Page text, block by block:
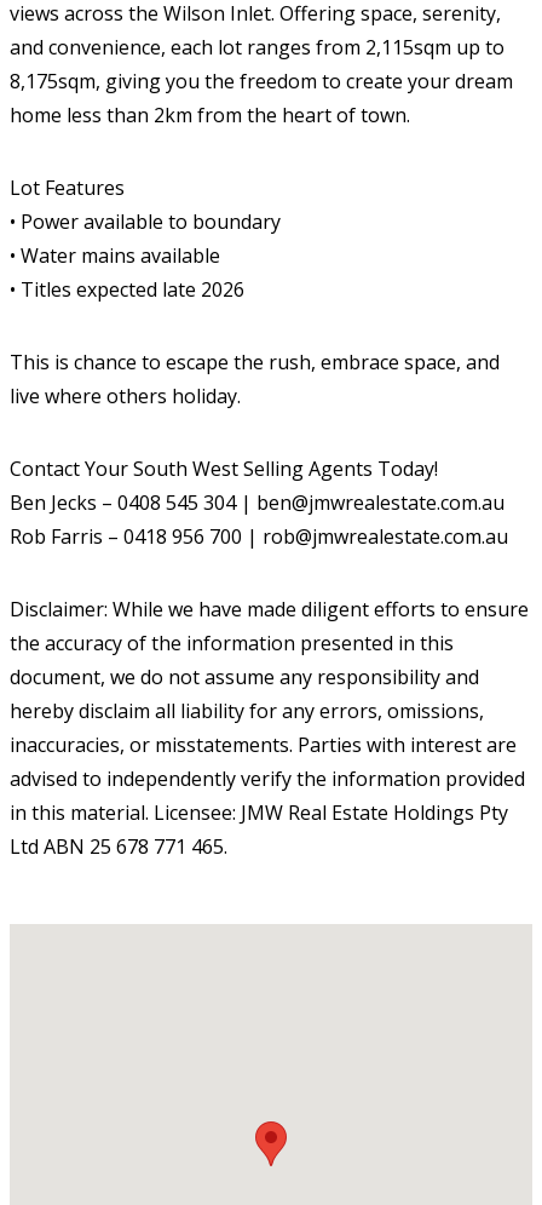
views across the Wilson Inlet. Offering space, serenity,
and convenience, each lot ranges from 2,115sqm up to
8,175sqm, giving you the freedom to create your dream
home less than 2km from the heart of town.
Lot Features
• Power available to boundary
• Water mains available
• Titles expected late 2026
This is chance to escape the rush, embrace space, and
live where others holiday.
Contact Your South West Selling Agents Today!
Ben Jecks – 0408 545 304 | ben@jmwrealestate.com.au
Rob Farris – 0418 956 700 | rob@jmwrealestate.com.au
Disclaimer: While we have made diligent efforts to ensure
the accuracy of the information presented in this
document, we do not assume any responsibility and
hereby disclaim all liability for any errors, omissions,
inaccuracies, or misstatements. Parties with interest are
advised to independently verify the information provided
in this material. Licensee: JMW Real Estate Holdings Pty
Ltd ABN 25 678 771 465.